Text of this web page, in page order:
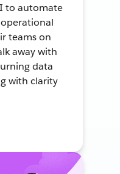
to automate
teams on
away with
data
with clarity